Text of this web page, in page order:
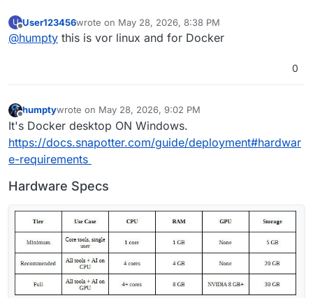
U
Offline
User123456wrote on May 28, 2026, 8:38 PM
last edited by
@humpty this is vor linux and for Docker
0
Offline
humptywrote on May 28, 2026, 9:02 PM
last edited by
It's Docker desktop ON Windows.
https://docs.snapotter.com/guide/deployment#hardwar
e-requirements
Hardware Specs